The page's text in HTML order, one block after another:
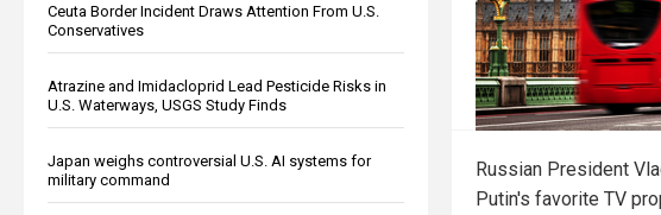
Ceuta Border Incident Draws Attention From U.S.
Conservatives
Atrazine and Imidacloprid Lead Pesticide Risks in
U.S. Waterways, USGS Study Finds
Japan weighs controversial U.S. AI systems for
military command
Russian President
Putin's favorite TV